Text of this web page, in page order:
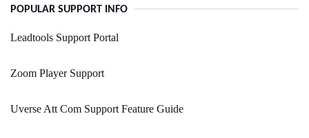
POPULAR SUPPORT INFO
Leadtools Support Portal
Zoom Player Support
Uverse Att Com Support Feature Guide